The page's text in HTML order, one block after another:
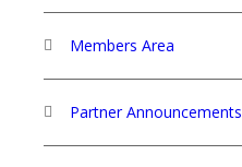
Members Area
Partner Announcements